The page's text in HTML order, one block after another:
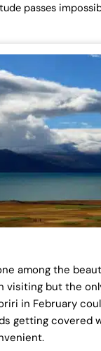
passes
among the
visiting but the
in February
getting covered